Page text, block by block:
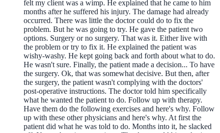
felt my client was a wimp. He explained that he came to him
months after he suffered his injury. The damage had already
occurred. There was little the doctor could do to fix the
problem. But he was going to try. He gave the patient two
options. Surgery or no surgery. That was it. Either live with
the problem or try to fix it. He explained the patient was
wishy-washy. He kept going back and forth about what to do.
He wasn't sure. Finally, the patient made a decision... To have
the surgery. Ok, that was somewhat decisive. But then, after
the surgery, the patient wasn't complying with the doctors'
post-operative instructions. The doctor told him specifically
what he wanted the patient to do. Follow up with therapy.
Have them do the following exercises and here's why. Follow
up with these other physicians and here's why. At first the
patient did what he was told to do. Months into it, he slacked